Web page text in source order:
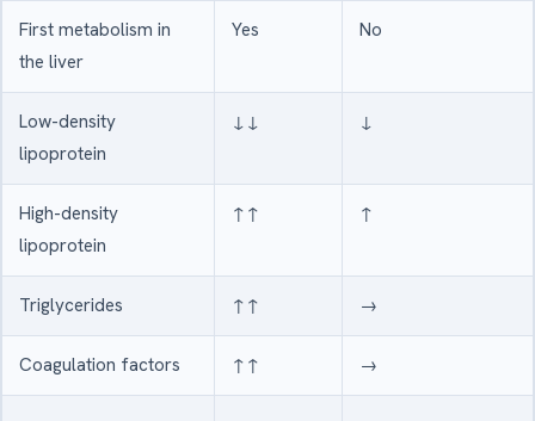
First metabolism in
the liver
Yes No
Low-density
lipoprotein
↓↓ ↓
High-density
lipoprotein
↑↑ ↑
Triglycerides ↑↑ →
Coagulation factors ↑↑ →